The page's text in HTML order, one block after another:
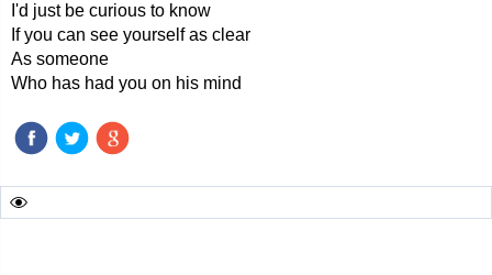
I'd just be curious to know
If you can see yourself as clear
As someone
Who has had you on his mind